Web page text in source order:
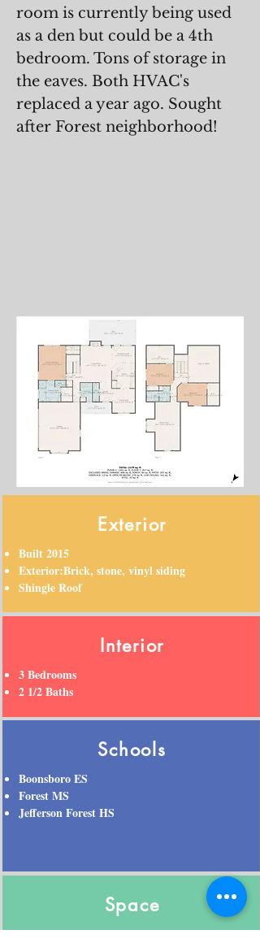
room is currently being used
as a den but could be a 4th
bedroom. Tons of storage in
the eaves. Both HVAC's
replaced a year ago. Sought
after Forest neighborhood!
Exterior
Built 2015
Exterior:Brick, stone, vinyl siding
Shingle Roof
Interior
3 Bedrooms
2 1/2 Baths
Schools
Boonsboro ES
Forest MS
Jefferson Forest HS
Space
2444 Est Sq. Feet